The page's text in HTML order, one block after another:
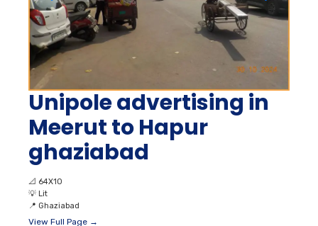
Unipole advertising in
Meerut to Hapur
ghaziabad
📐 64X10
💡 Lit
📍 Ghaziabad
View Full Page →